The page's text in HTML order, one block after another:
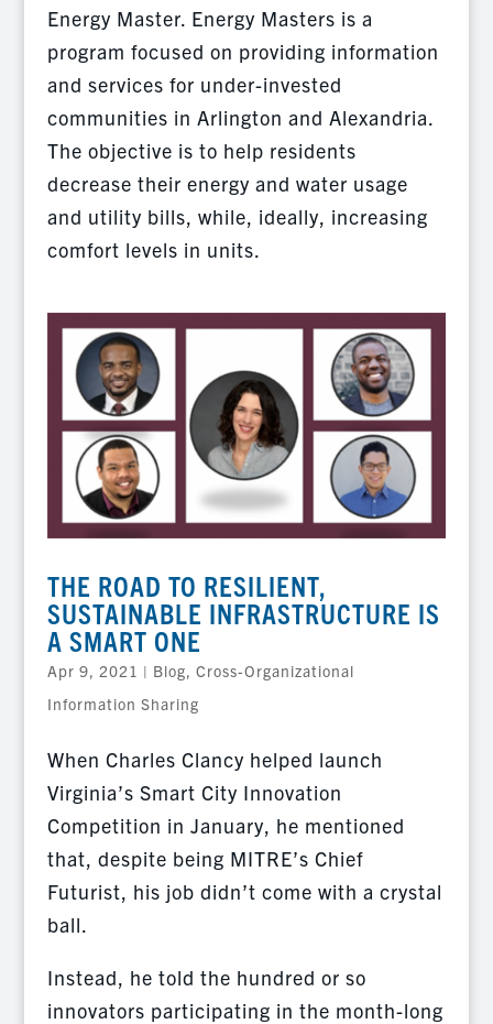
Energy Master. Energy Masters is a
program focused on providing information
and services for under-invested
communities in Arlington and Alexandria.
The objective is to help residents
decrease their energy and water usage
and utility bills, while, ideally, increasing
comfort levels in units.
THE ROAD TO RESILIENT,
SUSTAINABLE INFRASTRUCTURE IS
A SMART ONE
Apr 9, 2021 | Blog, Cross-Organizational
Information Sharing
When Charles Clancy helped launch
Virginia’s Smart City Innovation
Competition in January, he mentioned
that, despite being MITRE’s Chief
Futurist, his job didn’t come with a crystal
ball.
Instead, he told the hundred or so
innovators participating in the month-long